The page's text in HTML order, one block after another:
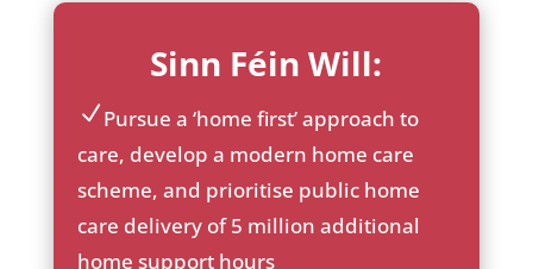
Sinn Féin Will:
on
_c
he
ck
Pursue a ‘home first’ approach to
care, develop a modern home care
scheme, and prioritise public home
care delivery of 5 million additional
home support hours